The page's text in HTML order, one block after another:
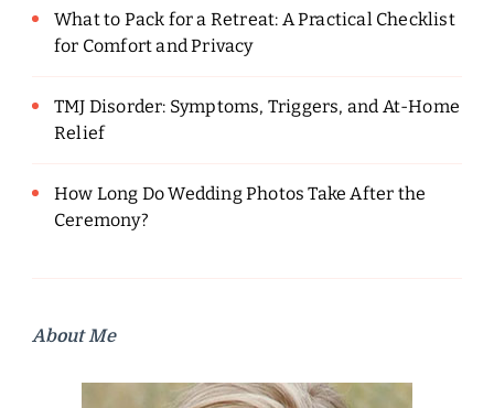
What to Pack for a Retreat: A Practical Checklist
for Comfort and Privacy
TMJ Disorder: Symptoms, Triggers, and At-Home
Relief
How Long Do Wedding Photos Take After the
Ceremony?
About Me